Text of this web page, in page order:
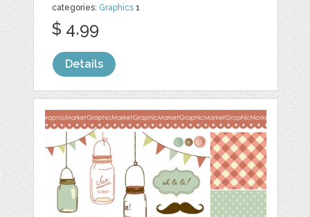
categories: Graphics 1
$ 4.99
Details